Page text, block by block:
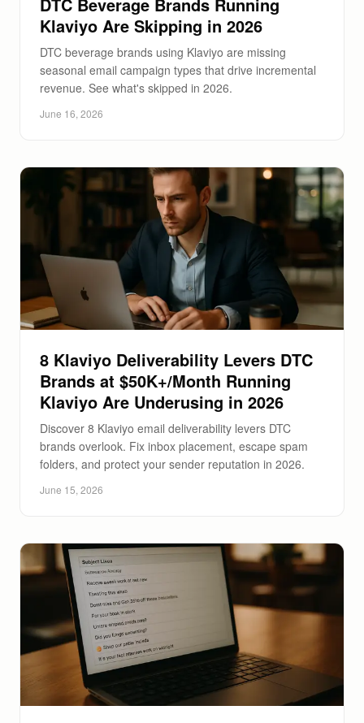
Klaviyo Are Skipping in 2026
DTC beverage brands using Klaviyo are missing
seasonal email campaign types that drive incremental
revenue. See what's skipped in 2026.
June 16, 2026
8 Klaviyo Deliverability Levers DTC
Brands at $50K+/Month Running
Klaviyo Are Underusing in 2026
Discover 8 Klaviyo email deliverability levers DTC
brands overlook. Fix inbox placement, escape spam
folders, and protect your sender reputation in 2026.
June 15, 2026